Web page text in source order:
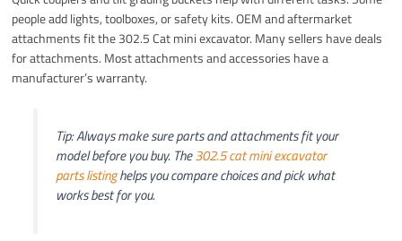
people add lights, toolboxes, or safety kits. OEM and aftermarket
attachments fit the 302.5 Cat mini excavator. Many sellers have deals
for attachments. Most attachments and accessories have a
manufacturer’s warranty.
Tip: Always make sure parts and attachments fit your
model before you buy. The302.5 cat mini excavator
parts listinghelps you compare choices and pick what
works best for you.